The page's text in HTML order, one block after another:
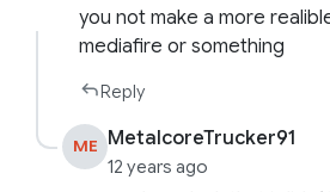
you not make a more
mediafire or something
Reply
ME MetalcoreTrucker91
12 years ago